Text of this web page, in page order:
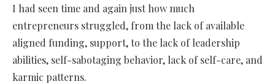
I had seen time and again just how much
entrepreneurs struggled, from the lack of available
aligned funding, support, to the lack of leadership
abilities, self-sabotaging behavior, lack of self-care, and
karmic patterns.